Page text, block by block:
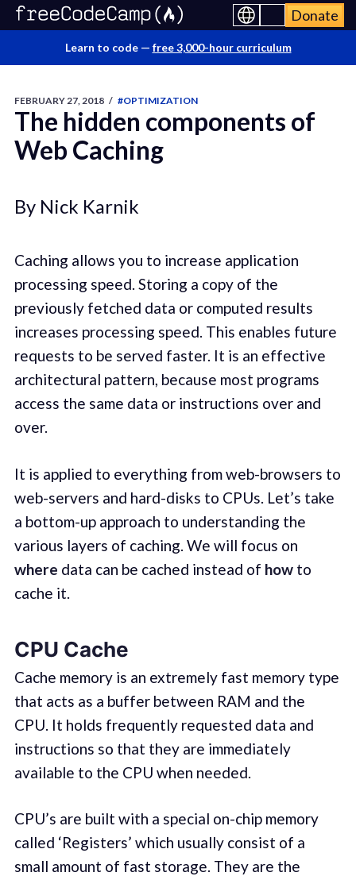
Donate
Learn to code — free 3,000-hour curriculum
FEBRUARY 27, 2018 / #OPTIMIZATION
The hidden components of
Web Caching
By Nick Karnik
Caching allows you to increase application
processing speed. Storing a copy of the
previously fetched data or computed results
increases processing speed. This enables future
requests to be served faster. It is an effective
architectural pattern, because most programs
access the same data or instructions over and
over.
It is applied to everything from web-browsers to
web-servers and hard-disks to CPUs. Let’s take
a bottom-up approach to understanding the
various layers of caching. We will focus on
where data can be cached instead of howto
cache it.
CPU Cache
Cache memory is an extremely fast memory type
that acts as a buffer between RAM and the
CPU. It holds frequently requested data and
instructions so that they are immediately
available to the CPU when needed.
CPU’s are built with a special on-chip memory
called ‘Registers’ which usually consist of a
small amount of fast storage. They are the